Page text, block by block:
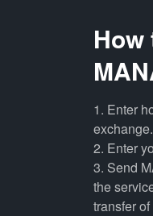
How
1. Enter
exchange.
2. Enter
3. Send
the
transfer